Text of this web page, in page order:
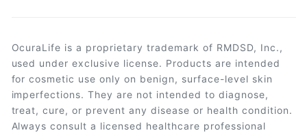
OcuraLife is a proprietary trademark of RMDSD, Inc.,
used under exclusive license. Products are intended
for cosmetic use only on benign, surface-level skin
imperfections. They are not intended to diagnose,
treat, cure, or prevent any disease or health condition.
Always consult a licensed healthcare professional